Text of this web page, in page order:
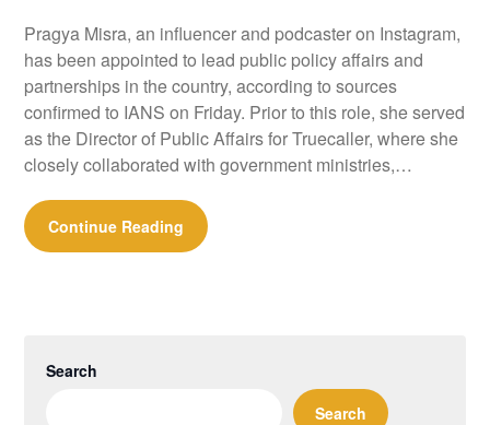
Pragya Misra, an influencer and podcaster on Instagram,
has been appointed to lead public policy affairs and
partnerships in the country, according to sources
confirmed to IANS on Friday. Prior to this role, she served
as the Director of Public Affairs for Truecaller, where she
closely collaborated with government ministries,…
Continue Reading
Search
Search